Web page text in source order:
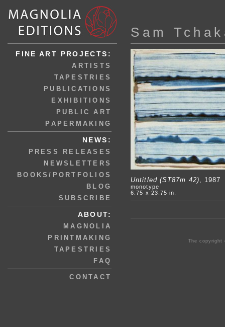
FINE ART PROJECTS:
ARTISTS
TAPESTRIES
PUBLICATIONS
EXHIBITIONS
PUBLIC ART
PAPERMAKING
NEWS:
PRESS RELEASES
NEWSLETTERS
BOOKS/PORTFOLIOS
BLOG
SUBSCRIBE
ABOUT:
MAGNOLIA
PRINTMAKING
TAPESTRIES
FAQ
CONTACT
Sam
Untitled (ST87m 42), 1987
monotype
6.75 x 23.75 in.
The copyright